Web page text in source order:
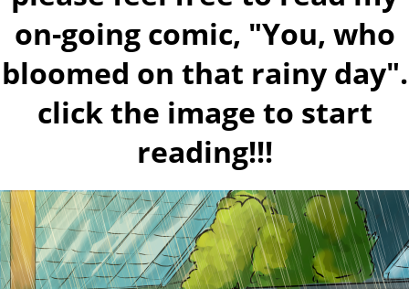
on-going comic, "You, who
bloomed on that rainy day".
click the image to start
reading!!!